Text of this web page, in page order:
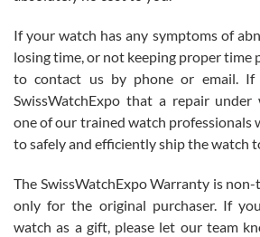
Roberto Alomar
7/26/2026
Great watch, will purchase many after the
am.on.my second cartier watch, tank large!
If your watch has any symptoms of
losing time, or not keeping proper time
to contact us by phone or email.
SwissWatchExpo that a repair
one of our trained watch professionals
to safely and efficiently ship the watch
The SwissWatchExpo Warranty is
only for the original purchaser. If
watch as a gift, please let our team